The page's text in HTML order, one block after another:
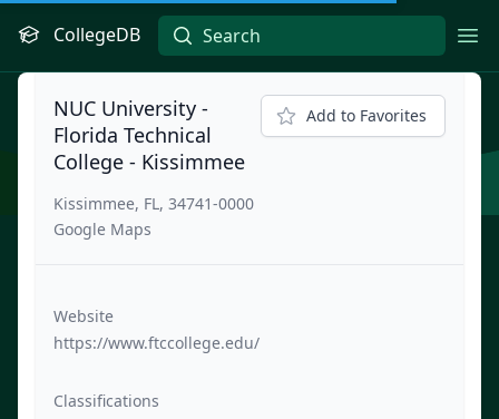
CollegeDB
NUC University -
Florida Technical
College - Kissimmee
Kissimmee, FL, 34741-0000
Google Maps
Add to Favorites
Website
https://www.ftccollege.edu/
Classifications